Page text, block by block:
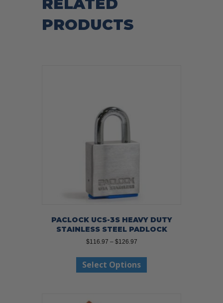
RELATED
PRODUCTS
PACLOCK UCS-3S HEAVY DUTY
STAINLESS STEEL PADLOCK
$116.97 – $126.97Price
$116.97
through
Select Options
has